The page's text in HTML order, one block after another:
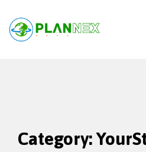
content
Category: